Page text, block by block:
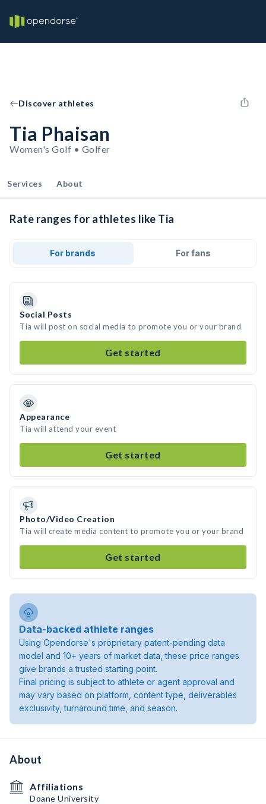
Discover athletes
Tia Phaisan
Women's Golf • Golfer
Services About
Rate ranges for athletes like Tia
For brands For fans
Social Posts
Tia will post on social media to promote you or your brand
Get started
Appearance
Tia will attend your event
Get started
Photo/Video Creation
Tia will create media content to promote you or your brand
Get started
Data-backed athlete ranges
Using Opendorse's proprietary patent-pending data
model and 10+ years of market data, these price ranges
give brands a trusted starting point.
Final pricing is subject to athlete or agent approval and
may vary based on platform, content type, deliverables
exclusivity, turnaround time, and season.
About
Affiliations
Doane University